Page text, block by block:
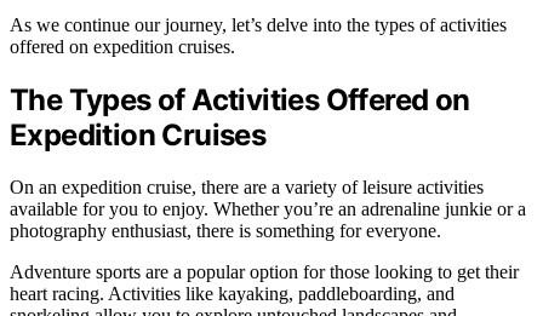
As we continue our journey, let’s delve into the types of activities
offered on expedition cruises.
The Types of Activities Offered on
Expedition Cruises
On an expedition cruise, there are a variety of leisure activities
available for you to enjoy. Whether you’re an adrenaline junkie or a
photography enthusiast, there is something for everyone.
Adventure sports are a popular option for those looking to get their
heart racing. Activities like kayaking, paddleboarding, and